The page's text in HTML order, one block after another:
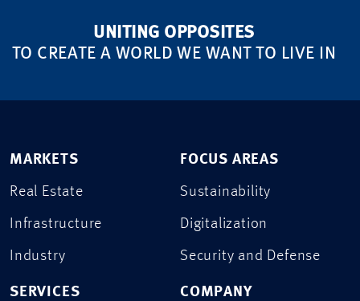
UNITING OPPOSITES
TO CREATE A WORLD WE WANT TO LIVE IN
MARKETS
Real Estate
Infrastructure
Industry
SERVICES
FOCUS AREAS
Sustainability
Digitalization
Security and Defense
COMPANY